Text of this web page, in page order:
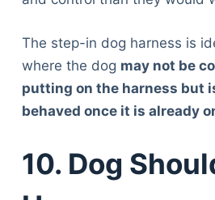
The step-in dog harness is
where the dog may not be
putting on the harness but
behaved once it is already
10. Dog